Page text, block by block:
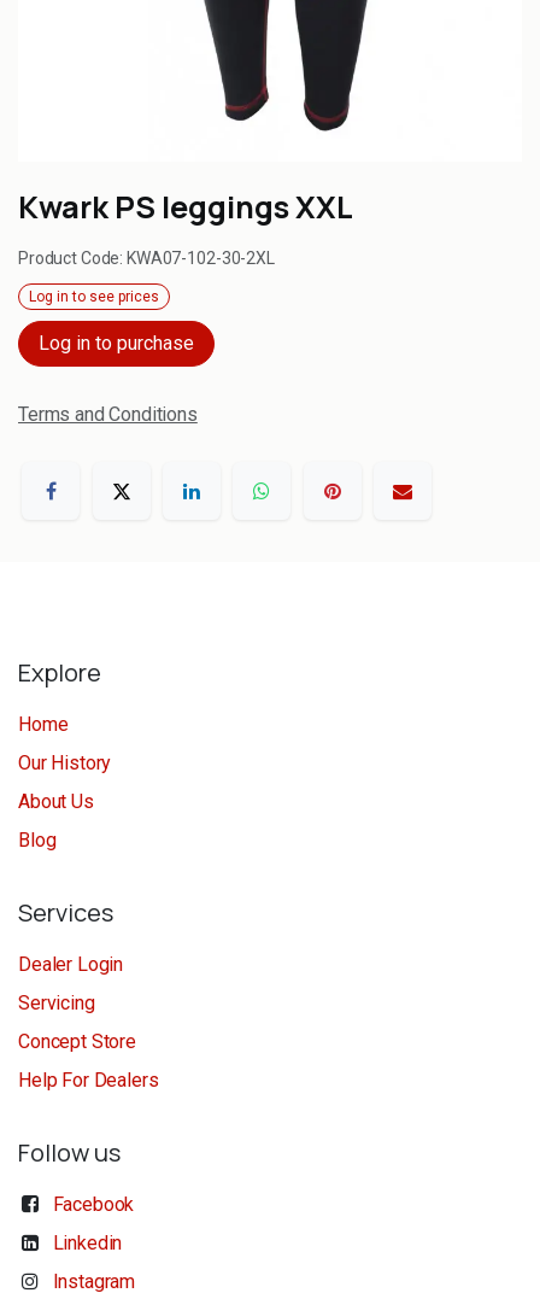
Kwark PS leggings XXL
Product Code: KWA07-102-30-2XL
Log in to see prices
Log in to purchase
Terms and Conditions
Explore
Home
Our History
About Us
Blog
Services
Dealer Login
Servicing
Concept Store
Help For Dealers
Follow us
Facebook
Linkedin
Instagram